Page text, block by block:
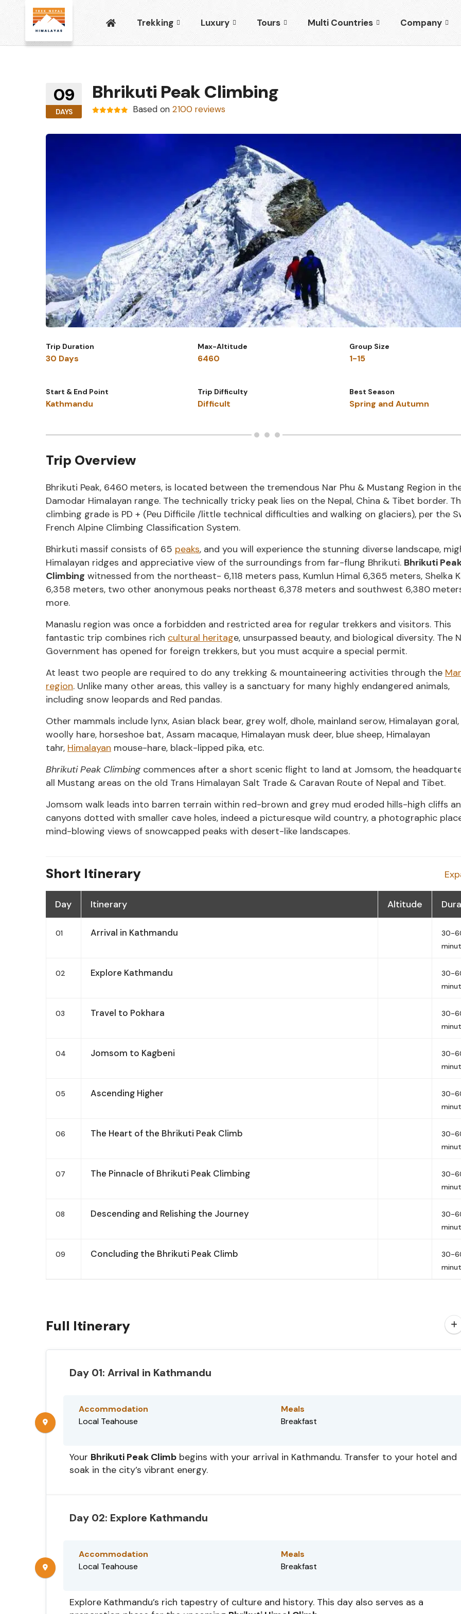
Trekking Luxury Tours Multi Countries Company
09
DAYS
Bhrikuti Peak Climbing
Based on 2100 reviews
Trip Duration
30 Days
Max-Altitude
6460
Group Size
1-15
Start & End Point
Kathmandu
Trip Difficulty
Difficult
Best Season
Spring and Autumn
Trip Overview
Bhrikuti Peak, 6460 meters, is located between the tremendous Nar Phu & Mustang Region in
Damodar Himalayan range. The technically tricky peak lies on the Nepal, China & Tibet border.
climbing grade is PD + (Peu Difficile /little technical difficulties and walking on glaciers), per the
French Alpine Climbing Classification System.
Bhirkuti massif consists of 65 peaks, and you will experience the stunning diverse landscape,
Himalayan ridges and appreciative view of the surroundings from far-flung Bhrikuti. Bhrikuti
Climbing witnessed from the northeast- 6,118 meters pass, Kumlun Himal 6,365 meters, Shelka
6,358 meters, two other anonymous peaks northeast 6,378 meters and southwest 6,380
more.
Manaslu region was once a forbidden and restricted area for regular trekkers and visitors. This
fantastic trip combines rich cultural heritage, unsurpassed beauty, and biological diversity. The
Government has opened for foreign trekkers, but you must acquire a special permit.
At least two people are required to do any trekking & mountaineering activities through the
region. Unlike many other areas, this valley is a sanctuary for many highly endangered animals,
including snow leopards and Red pandas.
Other mammals include lynx, Asian black bear, grey wolf, dhole, mainland serow, Himalayan goral,
woolly hare, horseshoe bat, Assam macaque, Himalayan musk deer, blue sheep, Himalayan
tahr, Himalayan mouse-hare, black-lipped pika, etc.
Bhrikuti Peak Climbing commences after a short scenic flight to land at Jomsom, the
all Mustang areas on the old Trans Himalayan Salt Trade & Caravan Route of Nepal and Tibet.
Jomsom walk leads into barren terrain within red-brown and grey mud eroded hills-high cliffs
canyons dotted with smaller cave holes, indeed a picturesque wild country, a photographic
mind-blowing views of snowcapped peaks with desert-like landscapes.
Short Itinerary
Day Itinerary Altitude
01 Arrival in Kathmandu
30-
02 Explore Kathmandu
30-
03 Travel to Pokhara
30-
04 Jomsom to Kagbeni
30-
05 Ascending Higher
30-
06 The Heart of the Bhrikuti Peak Climb
30-
07 The Pinnacle of Bhrikuti Peak Climbing
30-
08 Descending and Relishing the Journey
30-
09 Concluding the Bhrikuti Peak Climb
30-
Full Itinerary
Day 01: Arrival in Kathmandu
Accommodation
Local Teahouse
Meals
Breakfast
Your Bhrikuti Peak Climb begins with your arrival in Kathmandu. Transfer to your hotel and
soak in the city’s vibrant energy.
Day 02: Explore Kathmandu
Accommodation
Local Teahouse
Meals
Breakfast
Explore Kathmandu’s rich tapestry of culture and history. This day also serves as a